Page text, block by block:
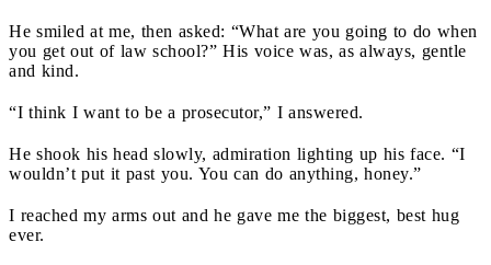
He smiled at me, then asked: “What are you going to do when
you get out of law school?” His voice was, as always, gentle
and kind.
“I think I want to be a prosecutor,” I answered.
He shook his head slowly, admiration lighting up his face. “I
wouldn’t put it past you. You can do anything, honey.”
I reached my arms out and he gave me the biggest, best hug
ever.